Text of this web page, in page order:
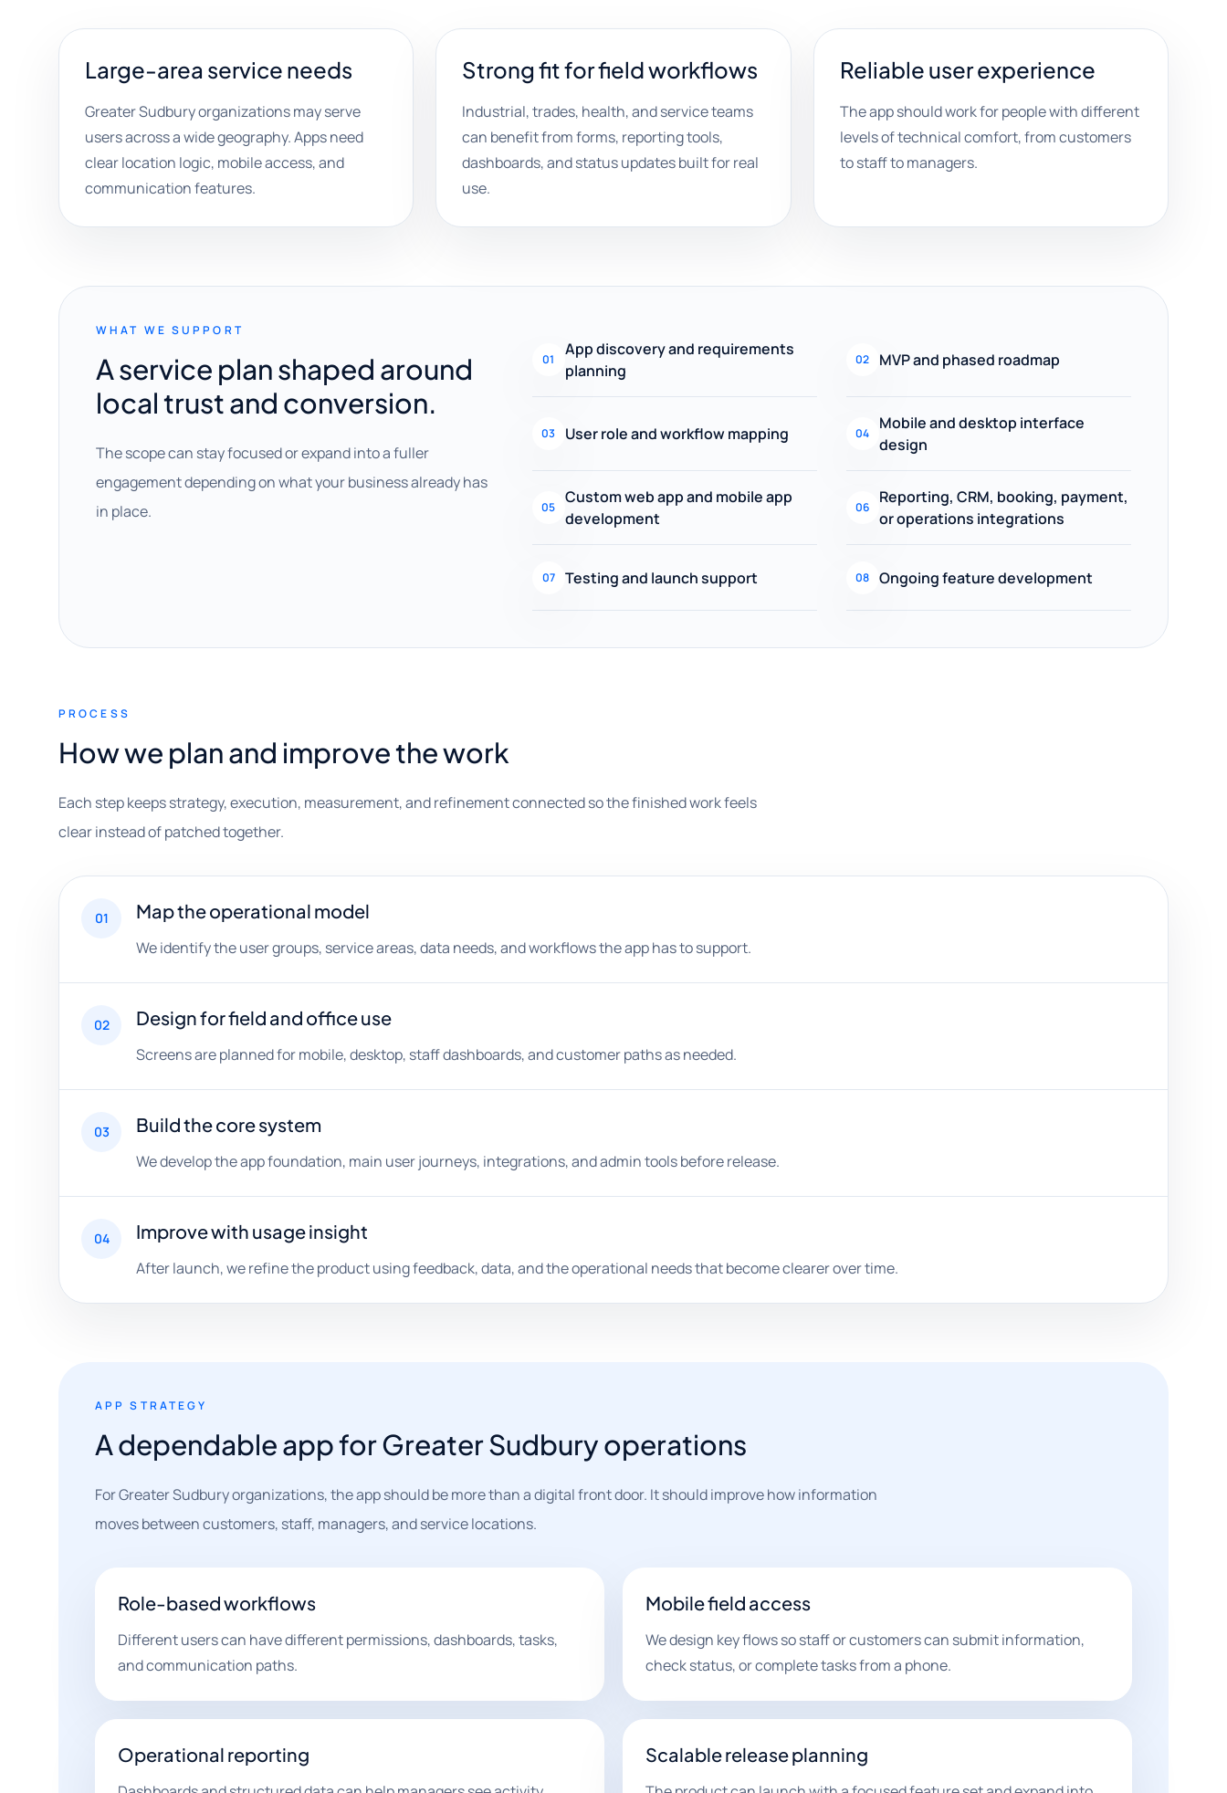
Large-area service needs
Greater Sudbury organizations may serve
users across a wide geography. Apps need
clear location logic, mobile access, and
communication features.
Strong fit for field workflows
Industrial, trades, health, and service teams
can benefit from forms, reporting tools,
dashboards, and status updates built for real
use.
Reliable user experience
The app should work for people with different
levels of technical comfort, from customers
to staff to managers.
WHAT WE SUPPORT
A service plan shaped around
local trust and conversion.
The scope can stay focused or expand into a fuller
engagement depending on what your business already has
in place.
01
App discovery and requirements
planning
02 MVP and phased roadmap
03 User role and workflow mapping 04
Mobile and desktop interface
design
05
Custom web app and mobile app
development
06
Reporting, CRM, booking, payment,
or operations integrations
07 Testing and launch support 08 Ongoing feature development
PROCESS
How we plan and improve the work
Each step keeps strategy, execution, measurement, and refinement connected so the finished work feels
clear instead of patched together.
01 Map the operational model
We identify the user groups, service areas, data needs, and workflows the app has to support.
02 Design for field and office use
Screens are planned for mobile, desktop, staff dashboards, and customer paths as needed.
03 Build the core system
We develop the app foundation, main user journeys, integrations, and admin tools before release.
04 Improve with usage insight
After launch, we refine the product using feedback, data, and the operational needs that become clearer over time.
APP STRATEGY
A dependable app for Greater Sudbury operations
For Greater Sudbury organizations, the app should be more than a digital front door. It should improve how information
moves between customers, staff, managers, and service locations.
Role-based workflows
Different users can have different permissions, dashboards, tasks,
and communication paths.
Mobile field access
We design key flows so staff or customers can submit information,
check status, or complete tasks from a phone.
Operational reporting Scalable release planning